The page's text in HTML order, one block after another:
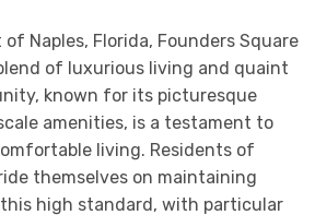
Naples, Florida, Founders Square
of luxurious living and quaint
known for its picturesque
amenities, is a testament to
living. Residents of
themselves on maintaining
high standard, with particular